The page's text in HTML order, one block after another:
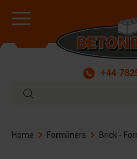
+44
Home Formliners Brick -